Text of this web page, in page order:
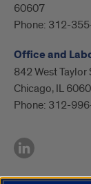
60607
Phone: 312-
Office and
842 West
Chicago, IL
Phone: 312-